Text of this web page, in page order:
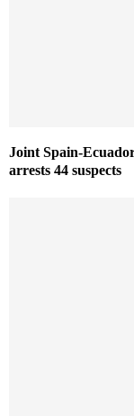
Joint Spain-
arrests 44 suspects